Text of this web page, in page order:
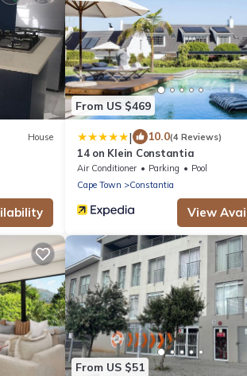
House
From US $469
| 10.0(4 Reviews)
14 on Klein Constantia
Air Conditioner Parking
Pool
Cape Town
Constantia
View
From US $51